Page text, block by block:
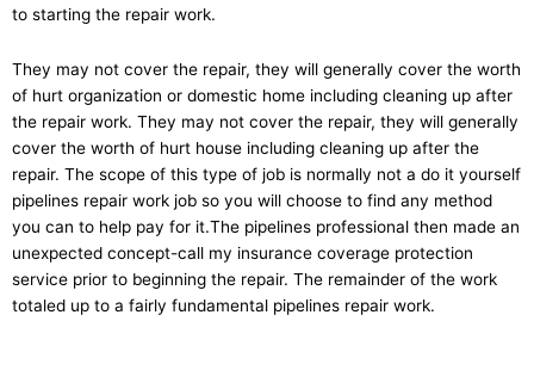
to starting the repair work.
They may not cover the repair, they will generally cover the worth
of hurt organization or domestic home including cleaning up after
the repair work. They may not cover the repair, they will generally
cover the worth of hurt house including cleaning up after the
repair. The scope of this type of job is normally not a do it yourself
pipelines repair work job so you will choose to find any method
you can to help pay for it.The pipelines professional then made an
unexpected concept-call my insurance coverage protection
service prior to beginning the repair. The remainder of the work
totaled up to a fairly fundamental pipelines repair work.